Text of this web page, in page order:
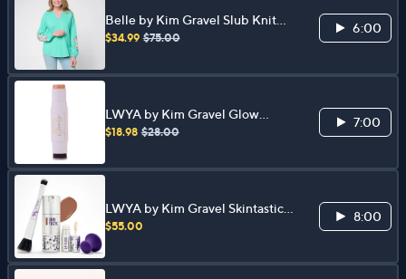
Belle by Kim Gravel Slub Knit
Exotique Floral Embroidered
$34.99 $75.00
6:00
LWYA by Kim Gravel Glow
Goals Highlighter Stick & Brush
$18.98 $28.00
7:00
LWYA by Kim Gravel Skintastic
Foundation &Lip Bloss 4pc Set
$55.00
8:00